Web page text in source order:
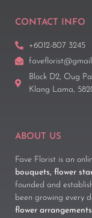
CONTACT INFO
+6012-807 3245
Block D2, Oug
Klang Lama,
ABOUT US
Fave Florist is an
bouquets, flower
founded and
been growing every
flower arrangements